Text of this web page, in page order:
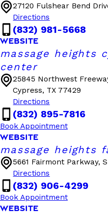
27120 Fulshear Bend
Directions
(832) 981-5668
WEBSITE
massage heights
center
25845 Northwest
Cypress, TX 77429
Directions
(832) 895-7816
Book Appointment
WEBSITE
massage heights
5661 Fairmont Parkway,
Directions
(832) 906-4299
Book Appointment
WEBSITE